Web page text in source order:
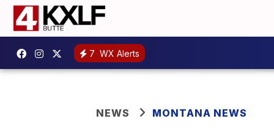
7 WX Alerts
NEWS MONTANA NEWS